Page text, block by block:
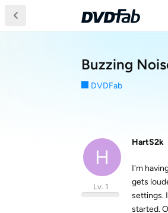
Buzzing
DVDFab
H
HartS2k
Lv. 1
I'm
gets
settings.
started.